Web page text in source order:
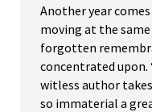
Another year
moving at the
forgotten
concentrated upon.
witless author
so immaterial a